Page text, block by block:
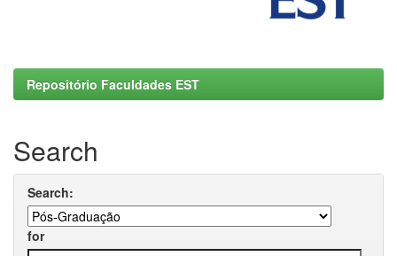
Repositório Faculdades EST
Search
Search:
for